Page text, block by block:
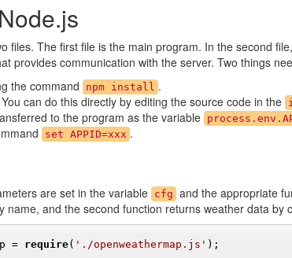
files. The first file is the main program. In the second
provides communication with the server. Two things
the command
npm install .
can do this directly by editing the source code in the
to the program as the variable
set APPID=xxx .
are set in the variable cfg and the appropriate
name, and the second function returns weather data by
= require( './openweathermap.js' );